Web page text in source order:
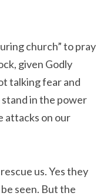
church” to pray
given Godly
talking fear and
in the power
attacks on our
us. Yes they
seen. But the